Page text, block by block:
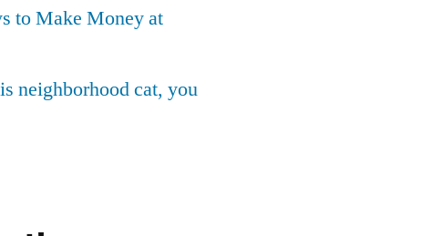
to Make Money at
neighborhood cat, you